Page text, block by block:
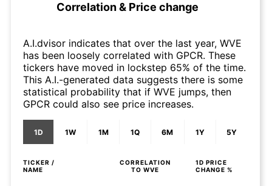
Correlation & Price change
A.I.dvisor indicates that over the last year, WVE
has been loosely correlated with GPCR. These
tickers have moved in lockstep 65% of the time.
This A.I.-generated data suggests there is some
statistical probability that if WVE jumps, then
GPCR could also see price increases.
1D 1W 1M 1Q 6M 1Y 5Y
TICKER /
NAME
CORRELATION
TO WVE
1D PRICE
CHANGE %